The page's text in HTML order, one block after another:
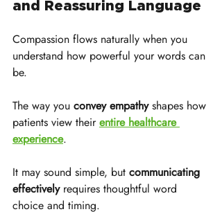
and Reassuring Language
Compassion flows naturally when you
understand how powerful your words can
be.
The way you convey empathy shapes how
patients view their entire healthcare
experience.
It may sound simple, but communicating
effectively requires thoughtful word
choice and timing.